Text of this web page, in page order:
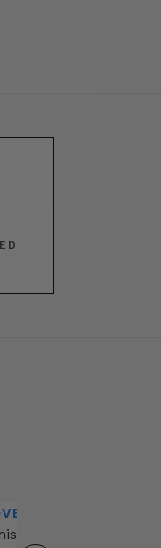
VERIFIED
is my fave vendor